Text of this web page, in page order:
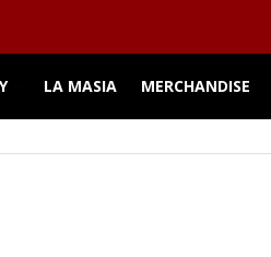
LA MASIA MERCHANDISE